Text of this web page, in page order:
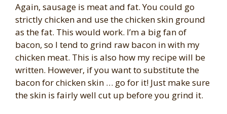
Again, sausage is meat and fat. You could go
strictly chicken and use the chicken skin ground
as the fat. This would work. I’m a big fan of
bacon, so I tend to grind raw bacon in with my
chicken meat. This is also how my recipe will be
written. However, if you want to substitute the
bacon for chicken skin … go for it! Just make sure
the skin is fairly well cut up before you grind it.